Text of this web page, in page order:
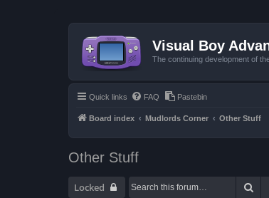
Visual Boy
The continuing development of
Quick links FAQ Pastebin
Board index Mudlords Corner Other Stuff
Other Stuff
Locked